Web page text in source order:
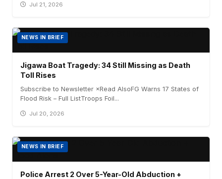
Jul 21, 2026
NEWS IN BRIEF
Jigawa Boat Tragedy: 34 Still Missing as Death
Toll Rises
Subscribe to Newsletter ×Read AlsoFG Warns 17 States of
Flood Risk – Full ListTroops Foil...
Jul 20, 2026
NEWS IN BRIEF
Police Arrest 2 Over 5-Year-Old Abduction +